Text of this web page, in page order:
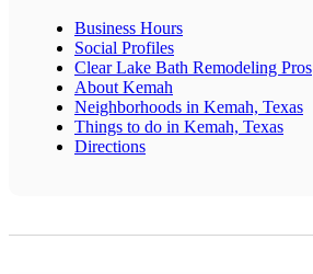
Business Hours
Social Profiles
Clear Lake Bath Remodeling Pros
About Kemah
Neighborhoods in Kemah, Texas
Things to do in Kemah, Texas
Directions